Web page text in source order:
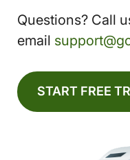
Questions? Call
email
START FREE